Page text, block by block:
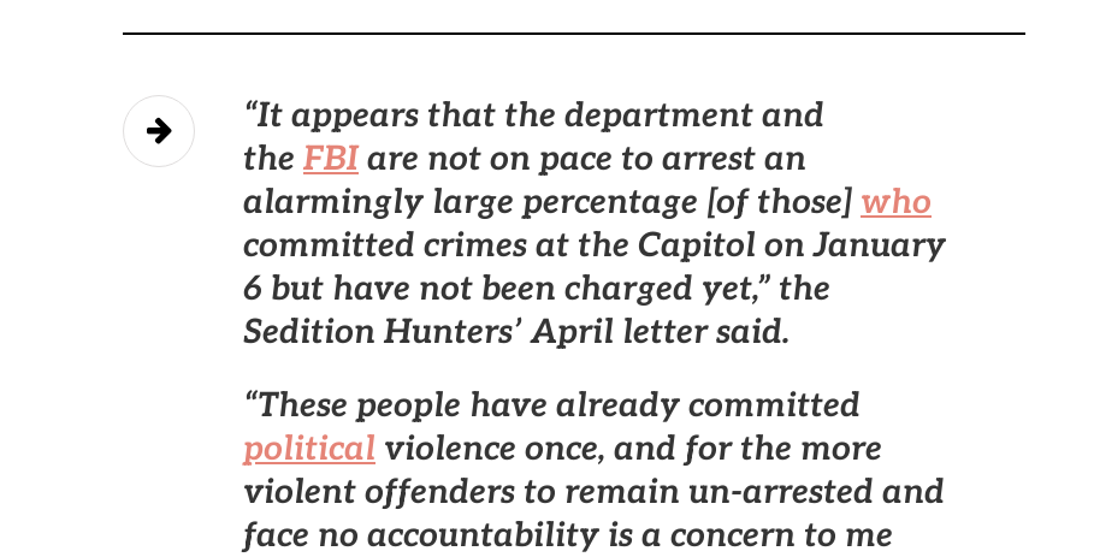
“It appears that the department and
the FBIare not on pace to arrest an
alarmingly large percentage [of those] who
committed crimes at the Capitol on January
6 but have not been charged yet,” the
Sedition Hunters’ April letter said.
“These people have already committed
political violence once, and for the more
violent offenders to remain un-arrested and
face no accountability is a concern to me